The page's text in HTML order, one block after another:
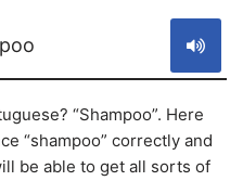
“Shampoo”. Here
“shampoo” correctly and
be able to get all sorts of